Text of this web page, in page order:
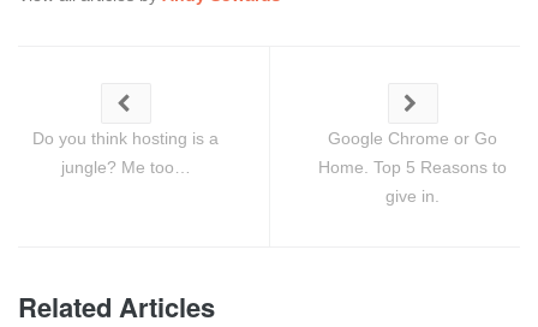
Do you think hosting is a
jungle? Me too…
Google Chrome or Go
Home. Top 5 Reasons to
give in.
Related Articles